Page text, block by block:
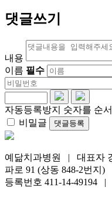
댓글쓰기
내용
이름 필수
자동등록방지 숫자를 순
비밀글
댓글등록
예닮치과병원 | 대표자
파로 91 (상동 848-2번
등록번호 411-14-49194 |